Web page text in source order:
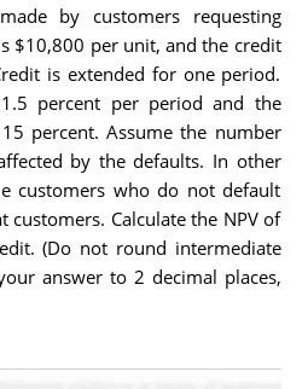
by customers requesting
$10,800 per unit, and the credit
is extended for one period.
percent per period and the
percent. Assume the number
by the defaults. In other
customers who do not default
customers. Calculate the NPV of
(Do not round intermediate
answer to 2 decimal places,